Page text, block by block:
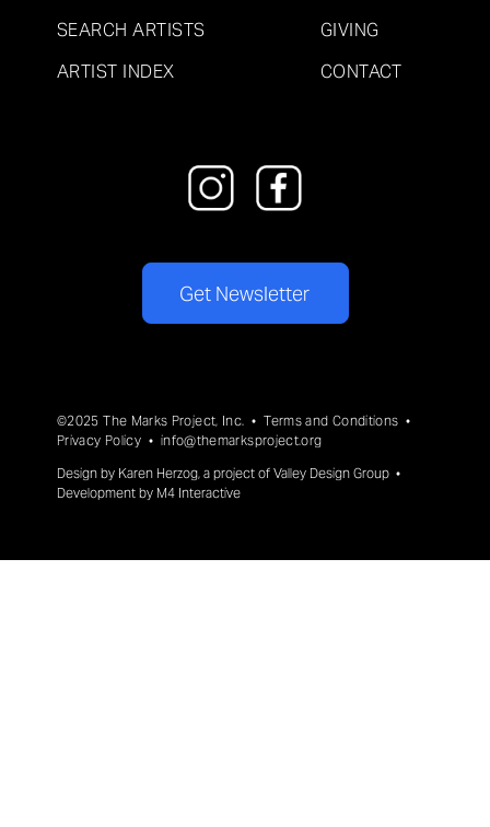
SEARCH ARTISTS
ARTIST INDEX
GIVING
CONTACT
Get Newsletter
©2025 The Marks Project, Inc. •Terms and Conditions •
Privacy Policy • info@themarksproject.org
Design by Karen Herzog, a project of Valley Design Group •
Development by M4 Interactive